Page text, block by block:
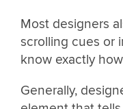
Most designers
scrolling cues or
know exactly
Generally,